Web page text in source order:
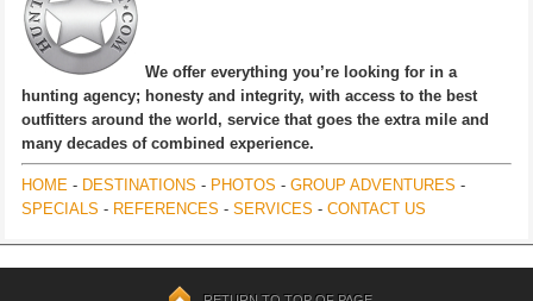
We offer everything you’re looking for in a
hunting agency; honesty and integrity, with access to the best
outfitters around the world, service that goes the extra mile and
many decades of combined experience.
HOME - DESTINATIONS - PHOTOS - GROUP ADVENTURES -
SPECIALS - REFERENCES - SERVICES - CONTACT US